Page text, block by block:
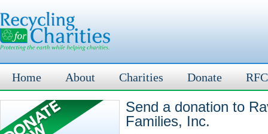
Home About Charities Donate
Send a donation to
Families, Inc.